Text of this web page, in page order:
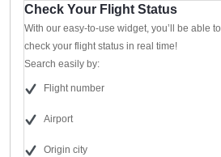
Check Your Flight Status
With our easy-to-use widget, you’ll be able to
check your flight status in real time!
Search easily by:
Flight number
Airport
Origin city